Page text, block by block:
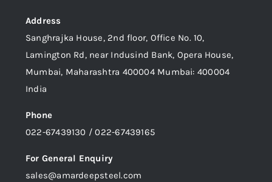
Address
Sanghrajka House, 2nd floor, Office No. 10,
Lamington Rd, near Indusind Bank, Opera House,
Mumbai, Maharashtra 400004 Mumbai: 400004
India
Phone
022-67439130 / 022-67439165
For General Enquiry
sales@amardeepsteel.com